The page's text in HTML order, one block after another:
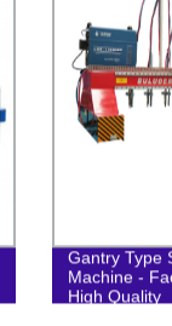
Gantry Type
Machine -
High Quality